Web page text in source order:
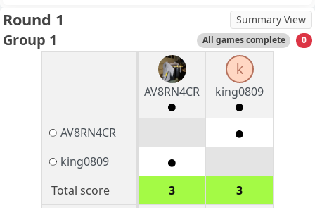
Round 1 Summary View
Group 1 All games complete 0
AV8RN4CR
k
king0809
AV8RN4CR
king0809
Total score
3
3